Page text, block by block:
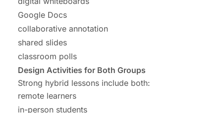
Google Docs
collaborative annotation
shared slides
classroom polls
Design Activities for Both Groups
Strong hybrid lessons include both:
remote learners
in-person students